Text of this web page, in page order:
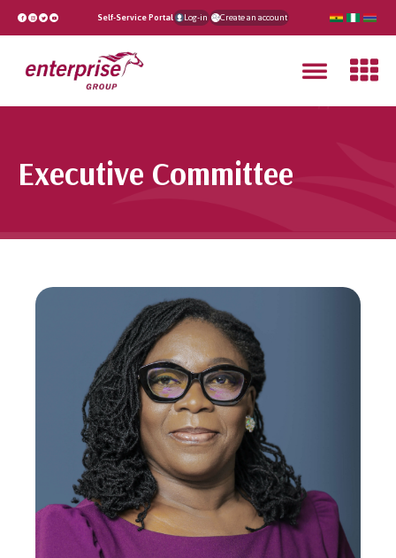
Self-Service Portal Log-in Create an account
Executive Committee